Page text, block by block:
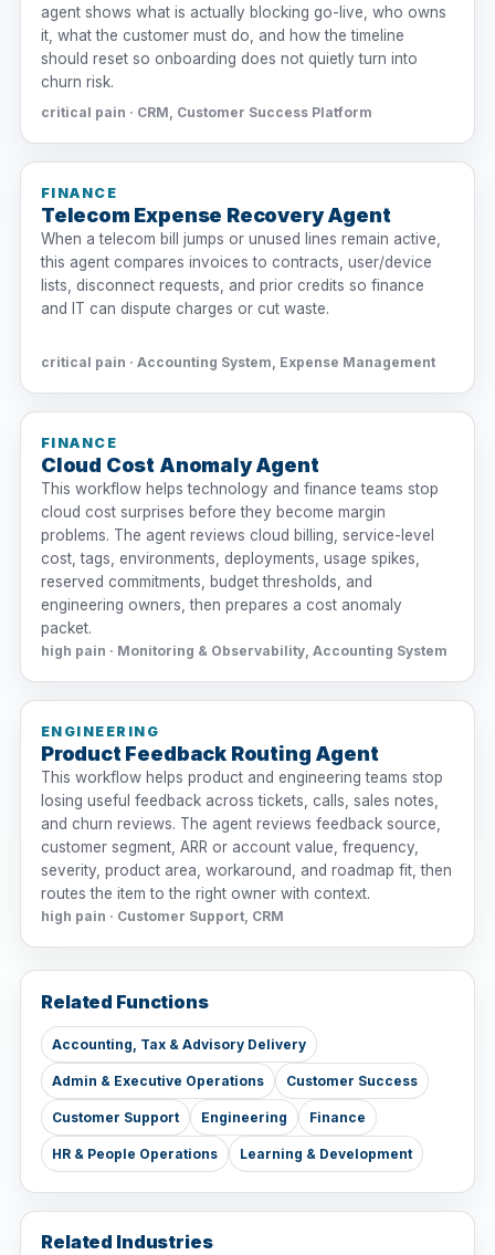
agent shows what is actually blocking go-live, who owns
it, what the customer must do, and how the timeline
should reset so onboarding does not quietly turn into
churn risk.
critical pain · CRM, Customer Success Platform
FINANCE
Telecom Expense Recovery Agent
When a telecom bill jumps or unused lines remain active,
this agent compares invoices to contracts, user/device
lists, disconnect requests, and prior credits so finance
and IT can dispute charges or cut waste.
critical pain · Accounting System, Expense Management
FINANCE
Cloud Cost Anomaly Agent
This workflow helps technology and finance teams stop
cloud cost surprises before they become margin
problems. The agent reviews cloud billing, service-level
cost, tags, environments, deployments, usage spikes,
reserved commitments, budget thresholds, and
engineering owners, then prepares a cost anomaly
packet.
high pain · Monitoring & Observability, Accounting System
ENGINEERING
Product Feedback Routing Agent
This workflow helps product and engineering teams stop
losing useful feedback across tickets, calls, sales notes,
and churn reviews. The agent reviews feedback source,
customer segment, ARR or account value, frequency,
severity, product area, workaround, and roadmap fit, then
routes the item to the right owner with context.
high pain · Customer Support, CRM
Related Functions
Accounting, Tax & Advisory Delivery
Admin & Executive Operations Customer Success
Customer Support Engineering Finance
HR & People Operations Learning & Development
Related Industries